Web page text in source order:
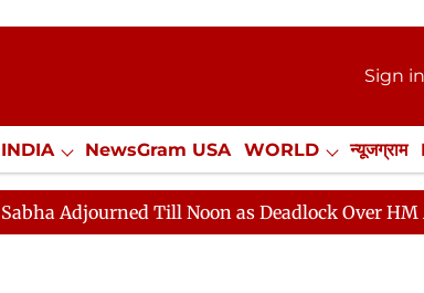
Sign in
INDIA NewsGram USA WORLD न्यूजग्राम
/ Internships Misc. NewsGram
Till Noon as Deadlock Over HM Amit